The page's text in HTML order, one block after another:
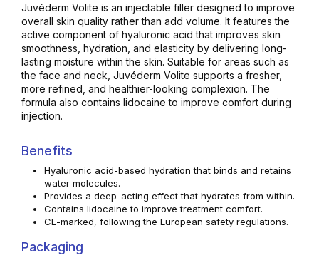
Juvéderm Volite is an injectable filler designed to improve
overall skin quality rather than add volume. It features the
active component of hyaluronic acid that improves skin
smoothness, hydration, and elasticity by delivering long-
lasting moisture within the skin. Suitable for areas such as
the face and neck, Juvéderm Volite supports a fresher,
more refined, and healthier-looking complexion. The
formula also contains lidocaine to improve comfort during
injection.
Benefits
Hyaluronic acid-based hydration that binds and retains
water molecules.
Provides a deep-acting effect that hydrates from within.
Contains lidocaine to improve treatment comfort.
CE-marked, following the European safety regulations.
Packaging